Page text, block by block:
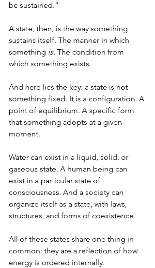
be sustained.”
A state, then, is the way something
sustains itself. The manner in which
something is. The condition from
which something exists.
And here lies the key: a state is not
something fixed. It is a configuration. A
point of equilibrium. A specific form
that something adopts at a given
moment.
Water can exist in a liquid, solid, or
gaseous state. A human being can
exist in a particular state of
consciousness. And a society can
organize itself as a state, with laws,
structures, and forms of coexistence.
All of these states share one thing in
common: they are a reflection of how
energy is ordered internally.